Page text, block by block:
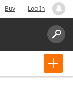
Buy Log In